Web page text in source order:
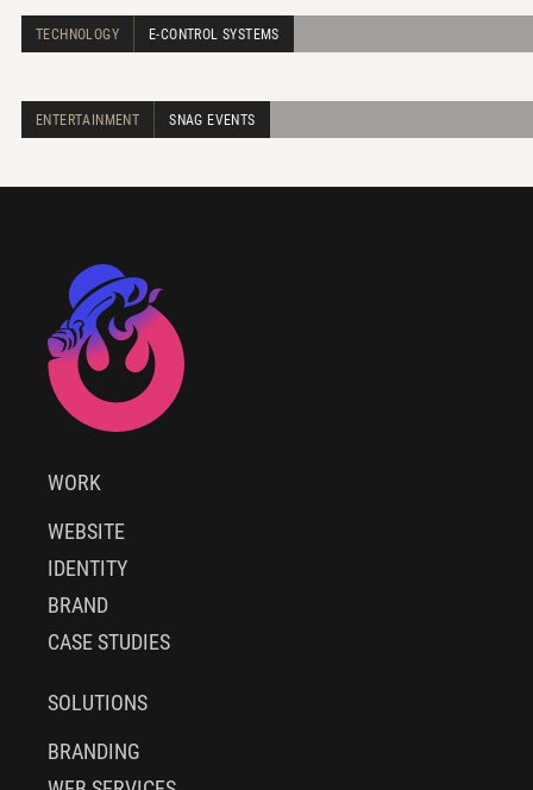
TECHNOLOGY E-CONTROL SYSTEMS
ENTERTAINMENT SNAG EVENTS
WORK
WEBSITE
IDENTITY
BRAND
CASE STUDIES
SOLUTIONS
BRANDING